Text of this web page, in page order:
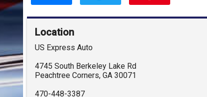
Location
US Express Auto
4745 South Berkeley Lake Rd
Peachtree Corners, GA 30071
470-448-3387